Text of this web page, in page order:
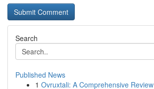
Search
Published News
1 Ovruxtali: A Comprehensive Review